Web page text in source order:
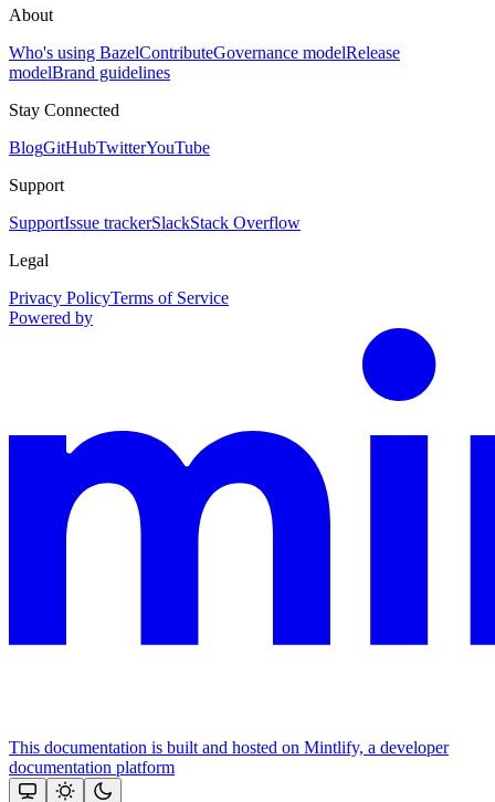
About
Who's using BazelContributeGovernance modelRelease
modelBrand guidelines
Stay Connected
BlogGitHubTwitterYouTube
Support
SupportIssue trackerSlackStack Overflow
Legal
Privacy PolicyTerms of Service
Powered by
This documentation is built and hosted on Mintlify, a developer
documentation platform